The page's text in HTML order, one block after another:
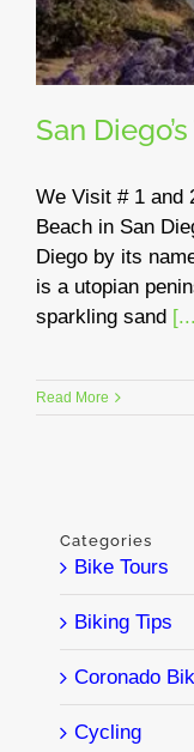
San
We Visit # 1 and
Beach in San
Diego by its
is a utopian
sparkling sand
Read More
Categories
Bike Tours
Biking Tips
Coronado
Cycling